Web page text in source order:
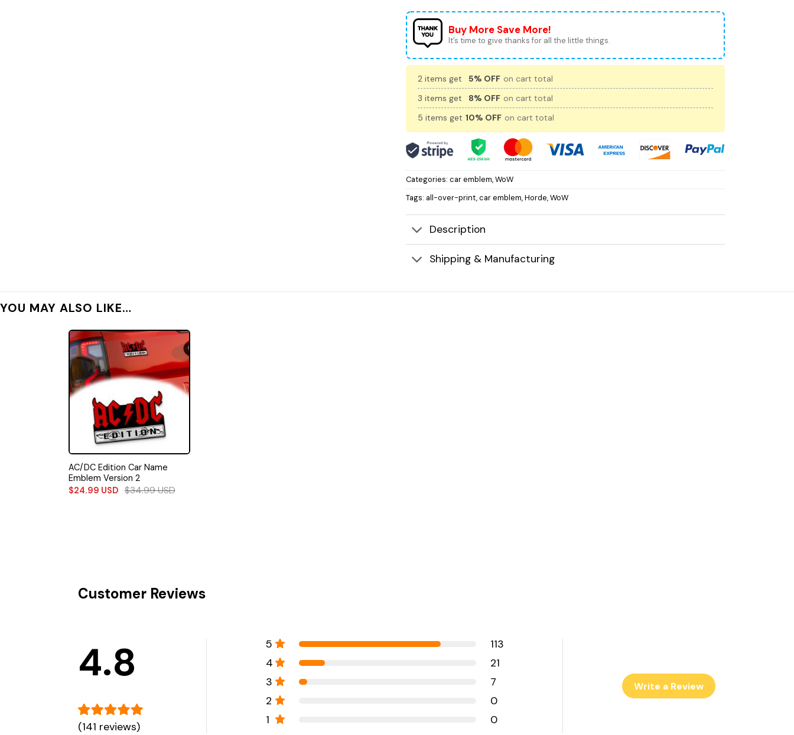
Buy More Save More!
It’s time to give thanks for all the little things.
2 items get 5% OFF on cart total
3 items get
8% OFF on cart total
5 items get 10% OFF on cart total
Categories: car emblem,WoW
Tags: all-over-print,car emblem,Horde,WoW
Description
Shipping & Manufacturing
YOU MAY ALSO LIKE…
AC/DC Edition Car Name
Emblem Version 2
$24.99 USD $34.99USD
Customer Reviews
4.8
(141 reviews)
5
113
4
21
3
7
2
0
1
0
Write a Review